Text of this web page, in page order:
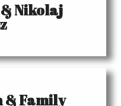
Nikolaj
& Family